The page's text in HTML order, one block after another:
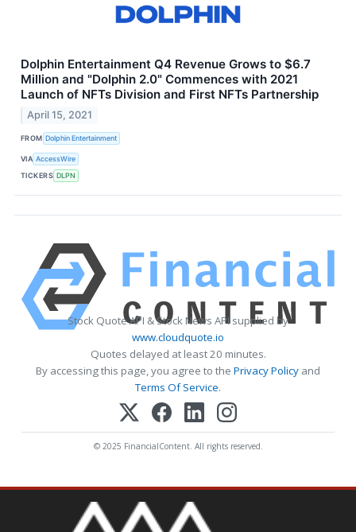
Dolphin Entertainment Q4 Revenue Grows to $6.7
Million and "Dolphin 2.0" Commences with 2021
Launch of NFTs Division and First NFTs Partnership
April 15, 2021
FROM Dolphin Entertainment
VIA AccessWire
TICKERS DLPN
Stock Quote API & Stock News API supplied by
www.cloudquote.io
Quotes delayed at least 20 minutes.
By accessing this page, you agree to the Privacy Policy and
Terms Of Service.
© 2025 FinancialContent. All rights reserved.